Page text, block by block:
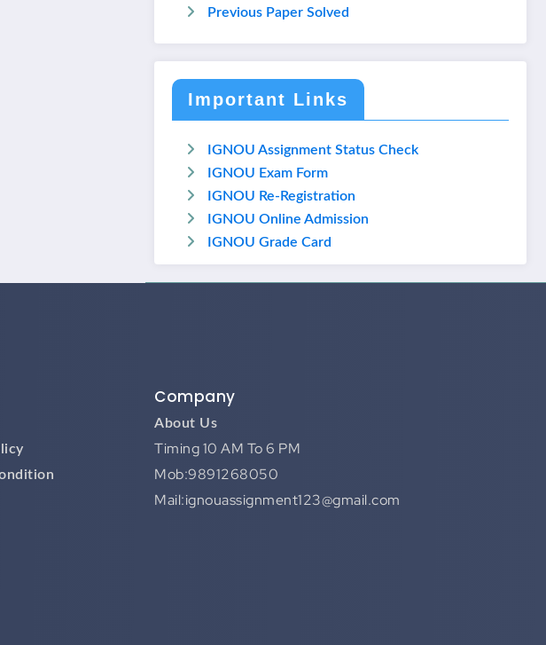
Previous Paper Solved
Important Links
IGNOU Assignment Status Check
IGNOU Exam Form
IGNOU Re-Registration
IGNOU Online Admission
IGNOU Grade Card
Company
About Us
Timing 10 AM To 6 PM
Mob:9891268050
Mail:ignouassignment123@gmail.com